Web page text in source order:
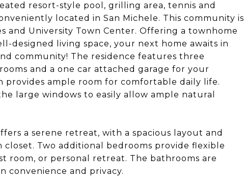
resort-style pool, grilling area, tennis and
located in San Michele. This community is
and University Town Center. Offering a townhome
designed living space, your next home awaits in
community! The residence features three
and a one car attached garage for your
provides ample room for comfortable daily life.
large windows to easily allow ample natural
a serene retreat, with a spacious layout and
closet. Two additional bedrooms provide flexible
room, or personal retreat. The bathrooms are
convenience and privacy.